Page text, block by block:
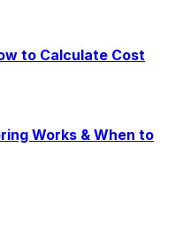
to Calculate Cost
Works & When to